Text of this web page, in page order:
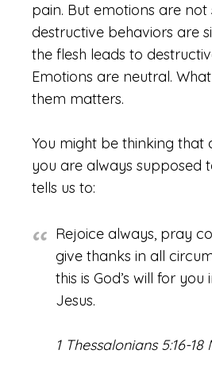
pain. But emotions are not
destructive behaviors are
the flesh leads to
Emotions are neutral.
them matters.
You might be thinking that
you are always supposed
tells us to:
Rejoice always, pray
give thanks in all
this is God’s will for you
Jesus.
1 Thessalonians 5:16-18